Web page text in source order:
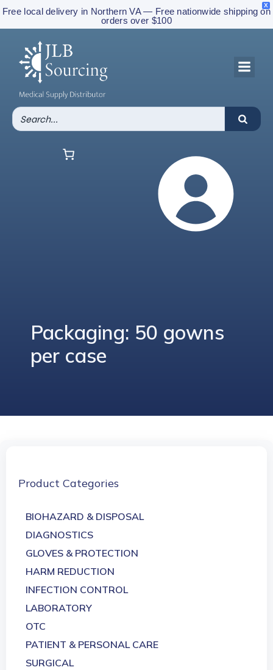
X
Free local delivery in Northern VA — Free nationwide shipping on
orders over $100
Packaging: 50 gowns
per case
Product Categories
BIOHAZARD & DISPOSAL
DIAGNOSTICS
GLOVES & PROTECTION
HARM REDUCTION
INFECTION CONTROL
LABORATORY
OTC
PATIENT & PERSONAL CARE
SURGICAL